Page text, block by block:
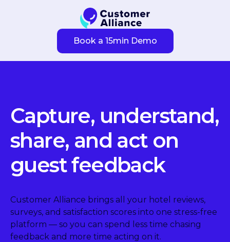
Book a 15min Demo
Capture, understand,
share, and act on
guest feedback
Customer Alliance brings all your hotel reviews,
surveys, and satisfaction scores into one stress-free
platform — so you can spend less time chasing
feedback and more time acting on it.